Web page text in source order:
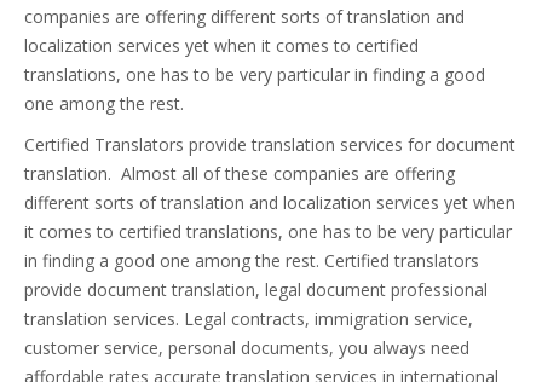
companies are offering different sorts of translation and
localization services yet when it comes to certified
translations, one has to be very particular in finding a good
one among the rest.
Certified Translators provide translation services for document
translation. Almost all of these companies are offering
different sorts of translation and localization services yet when
it comes to certified translations, one has to be very particular
in finding a good one among the rest. Certified translators
provide document translation, legal document professional
translation services. Legal contracts, immigration service,
customer service, personal documents, you always need
affordable rates accurate translation services in international